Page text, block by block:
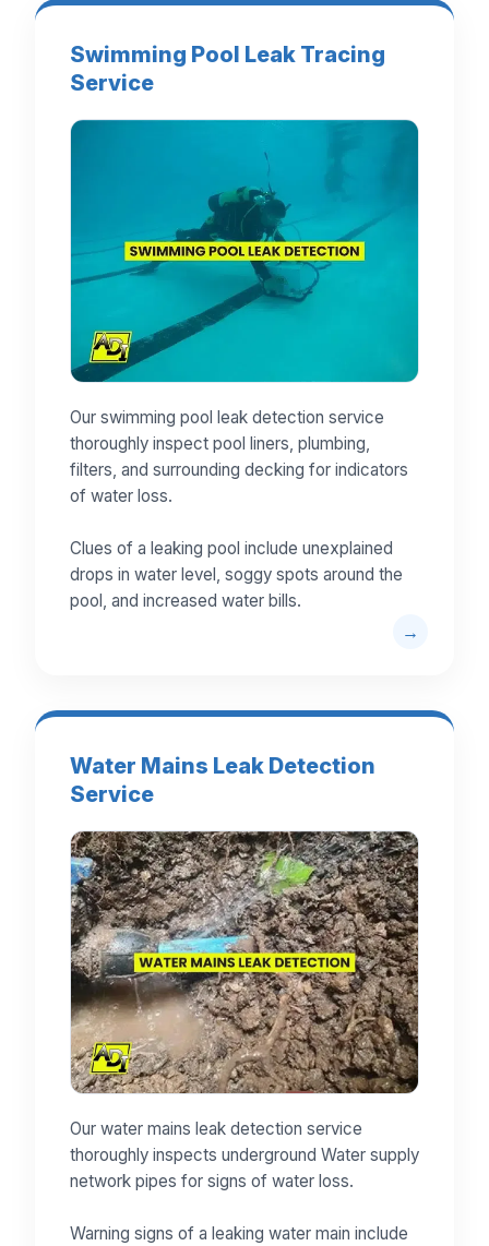
Swimming Pool Leak Tracing
Service
Our swimming pool leak detection service
thoroughly inspect pool liners, plumbing,
filters, and surrounding decking for indicators
of water loss.
Clues of a leaking pool include unexplained
drops in water level, soggy spots around the
pool, and increased water bills.
Water Mains Leak Detection
Service
Our water mains leak detection service
thoroughly inspects underground Water supply
network pipes for signs of water loss.
Warning signs of a leaking water main include